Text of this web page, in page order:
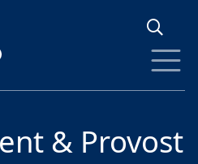
& Provost